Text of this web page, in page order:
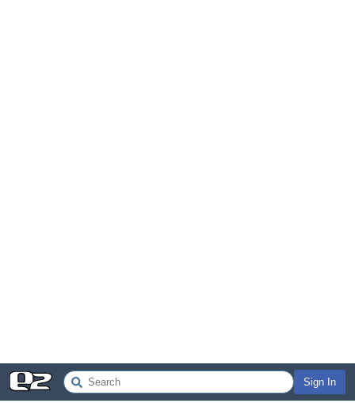
Sign In